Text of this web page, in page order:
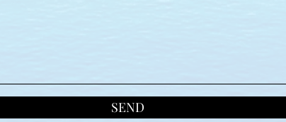
SEND